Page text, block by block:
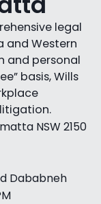
legal
and Western
and personal
basis, Wills
NSW 2150
Dababneh